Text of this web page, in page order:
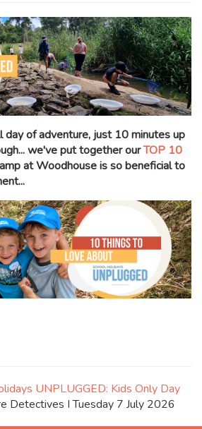
day of adventure, just 10 minutes up
we've put together ourTOP 10
at Woodhouse is so beneficial to
UNPLUGGED: Kids Only Day
Detectives I Tuesday 7 July 2026